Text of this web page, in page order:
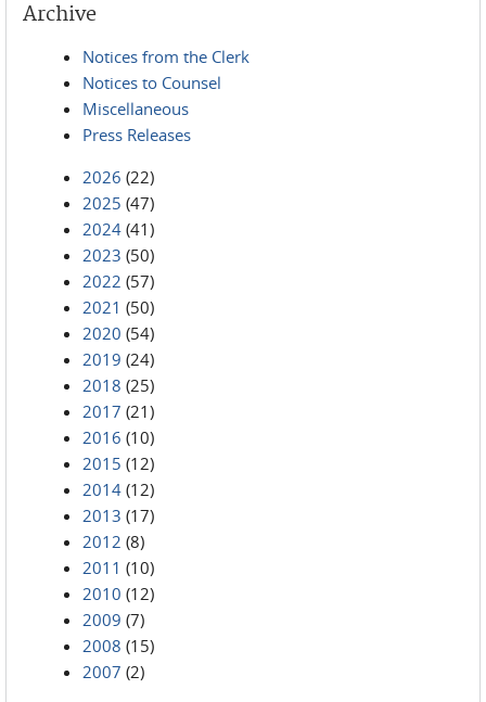
Archive
Notices from the Clerk
Notices to Counsel
Miscellaneous
Press Releases
2026 (22)
2025 (47)
2024 (41)
2023 (50)
2022 (57)
2021 (50)
2020 (54)
2019 (24)
2018 (25)
2017 (21)
2016 (10)
2015 (12)
2014 (12)
2013 (17)
2012 (8)
2011 (10)
2010 (12)
2009 (7)
2008 (15)
2007 (2)